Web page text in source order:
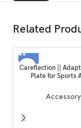
Related
Careflection ||
Plate for Sports
Stabilizer Clamp
GoPro Hero 6/5/4/3+
2 Zhiyun Smooth 4
Accessory